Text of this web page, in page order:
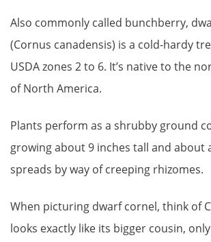
Also commonly called bunchberry,
(Cornus canadensis) is a cold-hardy
USDA zones 2 to 6. It’s native to the
of North America.
Plants perform as a shrubby ground
growing about 9 inches tall and about
spreads by way of creeping rhizomes.
When picturing dwarf cornel, think of
looks exactly like its bigger cousin,